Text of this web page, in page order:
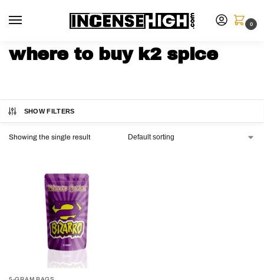
0
where to buy k2 spice
SHOW FILTERS
Showing the single result